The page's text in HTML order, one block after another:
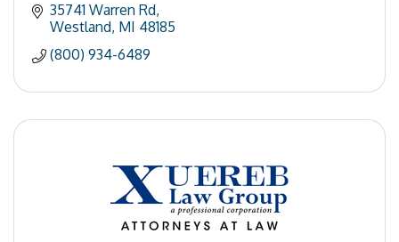
35741 Warren Rd
Westland MI 48185
(800) 934-6489